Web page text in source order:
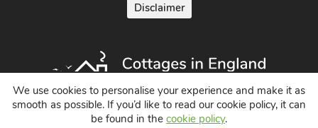
Disclaimer
Holiday Cottages in England UK
We use cookies to personalise your experience and make it as
smooth as possible. If you’d like to read our cookie policy, it can
be found in the cookie policy.